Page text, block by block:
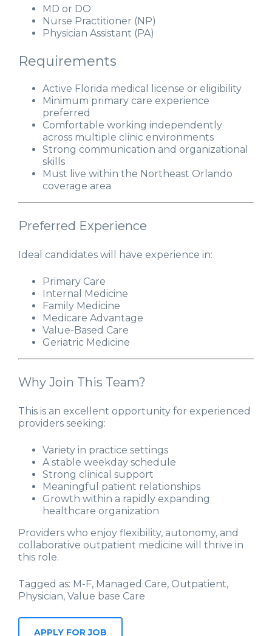
MD or DO
Nurse Practitioner (NP)
Physician Assistant (PA)
Requirements
Active Florida medical license or eligibility
Minimum primary care experience
preferred
Comfortable working independently
across multiple clinic environments
Strong communication and organizational
skills
Must live within the Northeast Orlando
coverage area
Preferred Experience
Ideal candidates will have experience in:
Primary Care
Internal Medicine
Family Medicine
Medicare Advantage
Value-Based Care
Geriatric Medicine
Why Join This Team?
This is an excellent opportunity for experienced
providers seeking:
Variety in practice settings
A stable weekday schedule
Strong clinical support
Meaningful patient relationships
Growth within a rapidly expanding
healthcare organization
Providers who enjoy flexibility, autonomy, and
collaborative outpatient medicine will thrive in
this role.
Tagged as: M-F, Managed Care, Outpatient,
Physician, Value base Care